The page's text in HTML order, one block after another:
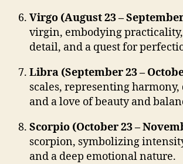
Virgo (August 23 –
virgin, embodying
detail, and a quest for
Libra (September 23 –
scales, representing harmony,
and a love of beauty and
Scorpio (October 23 –
scorpion, symbolizing
and a deep emotional nature.